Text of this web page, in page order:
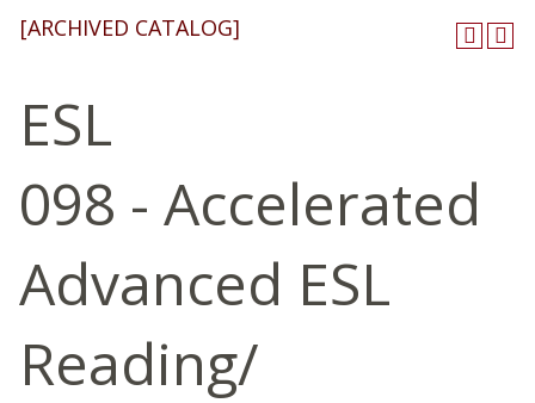
[ARCHIVED CATALOG]
ESL
098 - Accelerated
Advanced ESL
Reading/